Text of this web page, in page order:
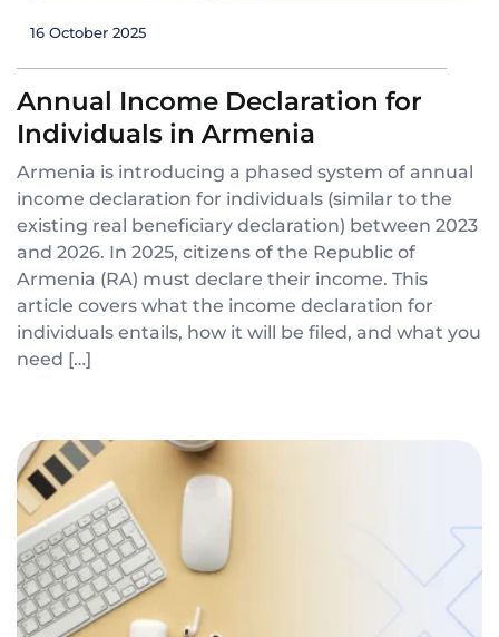
16 October 2025
Annual Income Declaration for
Individuals in Armenia
Armenia is introducing a phased system of annual
income declaration for individuals (similar to the
existing real beneficiary declaration) between 2023
and 2026. In 2025, citizens of the Republic of
Armenia (RA) must declare their income. This
article covers what the income declaration for
individuals entails, how it will be filed, and what you
need […]